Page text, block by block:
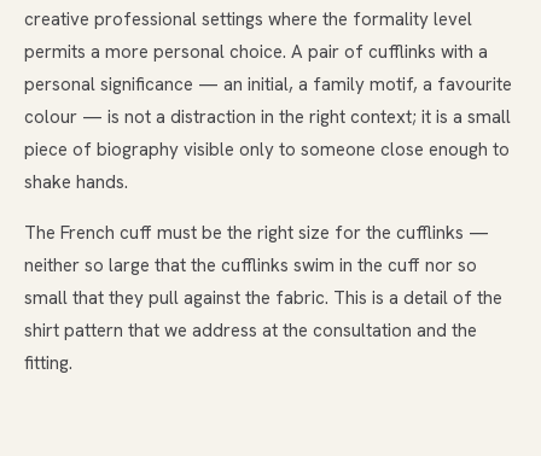
creative professional settings where the formality level
permits a more personal choice. A pair of cufflinks with a
personal significance — an initial, a family motif, a favourite
colour — is not a distraction in the right context; it is a small
piece of biography visible only to someone close enough to
shake hands.
The French cuff must be the right size for the cufflinks —
neither so large that the cufflinks swim in the cuff nor so
small that they pull against the fabric. This is a detail of the
shirt pattern that we address at the consultation and the
fitting.